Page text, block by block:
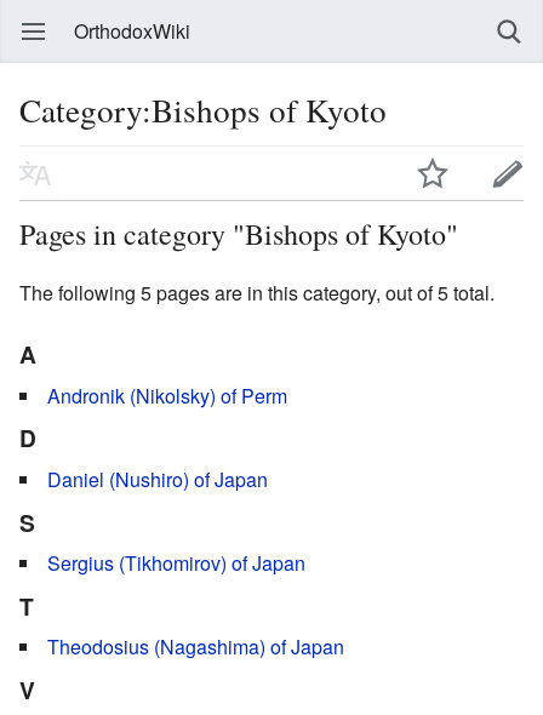
OrthodoxWiki
Category:Bishops of Kyoto
Pages in category "Bishops of Kyoto"
The following 5 pages are in this category, out of 5 total.
A
Andronik (Nikolsky) of Perm
D
Daniel (Nushiro) of Japan
S
Sergius (Tikhomirov) of Japan
T
Theodosius (Nagashima) of Japan
V